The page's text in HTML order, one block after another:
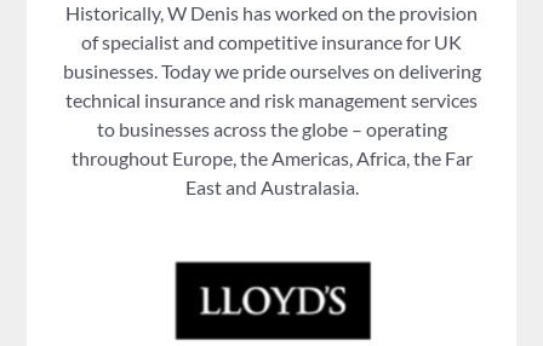
Historically, W Denis has worked on the provision
of specialist and competitive insurance for UK
businesses. Today we pride ourselves on delivering
technical insurance and risk management services
to businesses across the globe – operating
throughout Europe, the Americas, Africa, the Far
East and Australasia.